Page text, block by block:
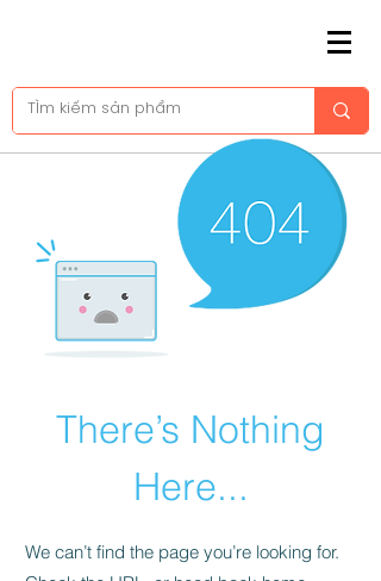
There’s Nothing
Here...
We can’t find the page you’re looking for.